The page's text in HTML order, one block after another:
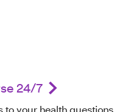
24/7
to your health questions